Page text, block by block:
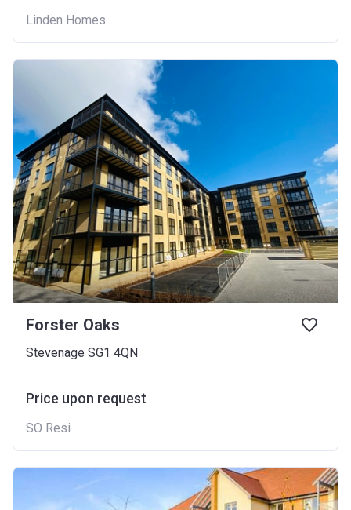
Linden Homes
Forster Oaks
Stevenage SG1 4QN
Price upon request
SO Resi